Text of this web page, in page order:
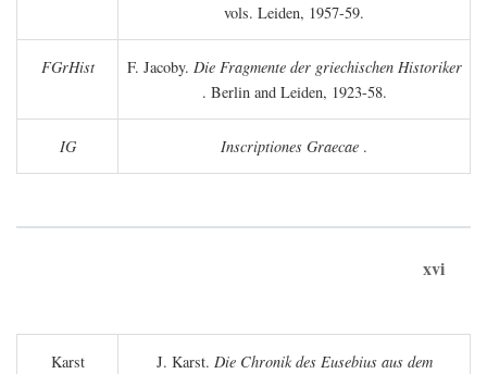
vols. Leiden, 1957-59.
FGrHist F. Jacoby. Die Fragmente der griechischen Historiker
. Berlin and Leiden, 1923-58.
IG Inscriptiones Graecae .
xvi
Karst J. Karst. Die Chronik des Eusebius aus dem